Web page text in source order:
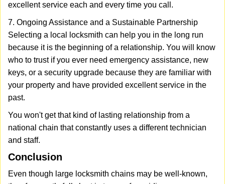
excellent service each and every time you call.
7. Ongoing Assistance and a Sustainable Partnership
Selecting a local locksmith can help you in the long run
because it is the beginning of a relationship. You will know
who to trust if you ever need emergency assistance, new
keys, or a security upgrade because they are familiar with
your property and have provided excellent service in the
past.
You won't get that kind of lasting relationship from a
national chain that constantly uses a different technician
and staff.
Conclusion
Even though large locksmith chains may be well-known,